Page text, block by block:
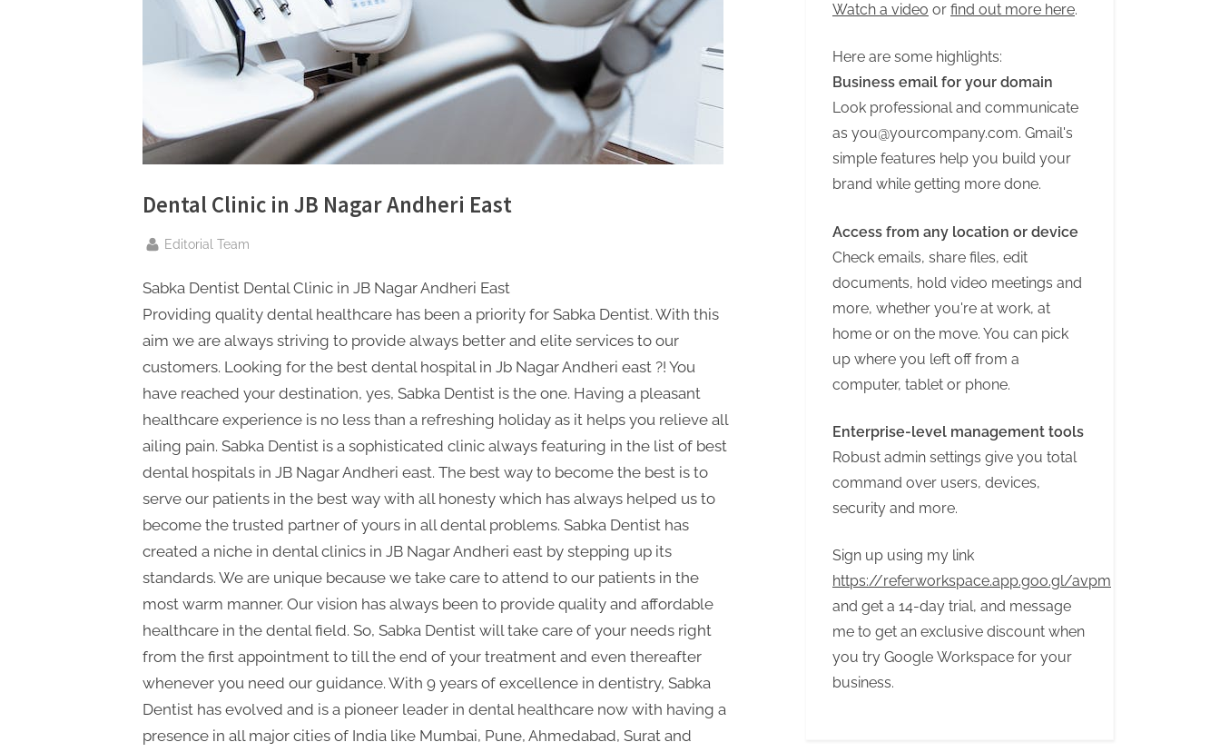
.
o
m
–
A
P
A
G
u
e
s
t
B
l
o
g
s
P
Dental Clinic in JB Nagar Andheri East
By
Editorial Team
Sabka Dentist Dental Clinic in JB Nagar Andheri East
Providing quality dental healthcare has been a priority for Sabka Dentist. With this
aim we are always striving to provide always better and elite services to our
customers. Looking for the best dental hospital in Jb Nagar Andheri east ?! You
have reached your destination, yes, Sabka Dentist is the one. Having a pleasant
healthcare experience is no less than a refreshing holiday as it helps you relieve all
ailing pain. Sabka Dentist is a sophisticated clinic always featuring in the list of best
dental hospitals in JB Nagar Andheri east. The best way to become the best is to
serve our patients in the best way with all honesty which has always helped us to
become the trusted partner of yours in all dental problems. Sabka Dentist has
created a niche in dental clinics in JB Nagar Andheri east by stepping up its
standards. We are unique because we take care to attend to our patients in the
most warm manner. Our vision has always been to provide quality and affordable
healthcare in the dental field. So, Sabka Dentist will take care of your needs right
from the first appointment to till the end of your treatment and even thereafter
whenever you need our guidance. With 9 years of excellence in dentistry, Sabka
Dentist has evolved and is a pioneer leader in dental healthcare now with having a
presence in all major cities of India like Mumbai, Pune, Ahmedabad, Surat and
Watch a video or find out more here.
Here are some highlights:
Business email for your domain
Look professional and communicate
as you@yourcompany.com. Gmail's
simple features help you build your
brand while getting more done.
Access from any location or device
Check emails, share files, edit
documents, hold video meetings and
more, whether you're at work, at
home or on the move. You can pick
up where you left off from a
computer, tablet or phone.
Enterprise-level management tools
Robust admin settings give you total
command over users, devices,
security and more.
Sign up using my link
https://referworkspace.app.goo.gl/avpm
and get a 14-day trial, and message
me to get an exclusive discount when
you try Google Workspace for your
business.